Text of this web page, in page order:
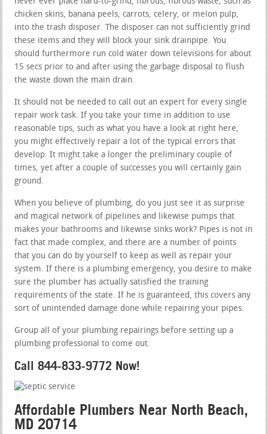
chicken skins, banana peels, carrots, celery, or melon pulp,
into the trash disposer. The disposer can not sufficiently grind
these items and they will block your sink drainpipe. You
should furthermore run cold water down televisions for about
15 secs prior to and after using the garbage disposal to flush
the waste down the main drain.
It should not be needed to call out an expert for every single
repair work task. If you take your time in addition to use
reasonable tips, such as what you have a look at right here,
you might effectively repair a lot of the typical errors that
develop. It might take a longer the preliminary couple of
times, yet after a couple of successes you will certainly gain
ground.
When you believe of plumbing, do you just see it as surprise
and magical network of pipelines and likewise pumps that
makes your bathrooms and likewise sinks work? Pipes is not in
fact that made complex, and there are a number of points
that you can do by yourself to keep as well as repair your
system. If there is a plumbing emergency, you desire to make
sure the plumber has actually satisfied the training
requirements of the state. If he is guaranteed, this covers any
sort of unintended damage done while repairing your pipes.
Group all of your plumbing repairings before setting up a
plumbing professional to come out.
Call 844-833-9772 Now!
Affordable Plumbers Near North Beach,
MD 20714